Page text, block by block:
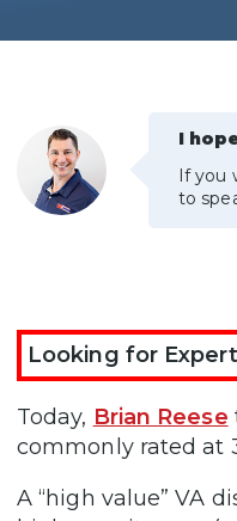
I
If you
to
Looking for
Today, Brian Reese
commonly rated at
A “high value” VA